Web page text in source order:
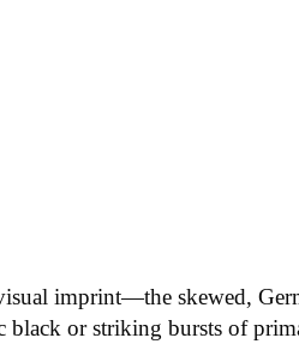
imprint—the skewed,
black or striking bursts of